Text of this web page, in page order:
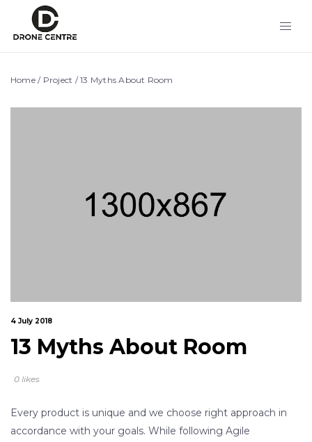
Home / Project / 13 Myths About Room
4 July 2018
13 Myths About Room
0 likes
Every product is unique and we choose right approach in
accordance with your goals. While following Agile